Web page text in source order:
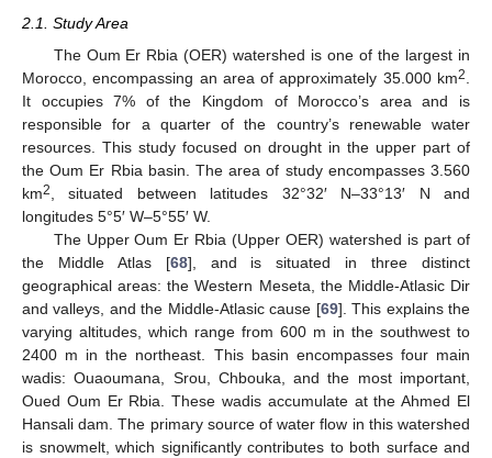
2.1. Study Area
The Oum Er Rbia (OER) watershed is one of the largest in
Morocco, encompassing an area of approximately 35.000 km2
It occupies 7% of the Kingdom of Morocco’s area and is
responsible for a quarter of the country’s renewable water
resources. This study focused on drought in the upper part of
the Oum Er Rbia basin. The area of study encompasses 3.560
km2
, situated between latitudes 32°32′ N–33°13′ N and
longitudes 5°5′ W–5°55′ W.
The Upper Oum Er Rbia (Upper OER) watershed is part of
the Middle Atlas [68], and is situated in three distinct
geographical areas: the Western Meseta, the Middle-Atlasic Dir
and valleys, and the Middle-Atlasic cause [69]. This explains the
varying altitudes, which range from 600 m in the southwest to
2400 m in the northeast. This basin encompasses four main
wadis: Ouaoumana, Srou, Chbouka, and the most important,
Oued Oum Er Rbia. These wadis accumulate at the Ahmed El
Hansali dam. The primary source of water flow in this watershed
is snowmelt, which significantly contributes to both surface and